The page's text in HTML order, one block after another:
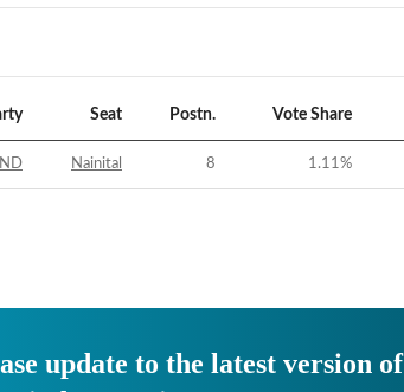
Seat Postn. Vote Share
IND Nainital 8 1.11%
update to the latest version of